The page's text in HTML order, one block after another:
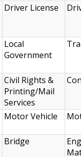
Driver License
Local
Government
Civil Rights &
Printing/Mail
Services
Motor Vehicle
Bridge